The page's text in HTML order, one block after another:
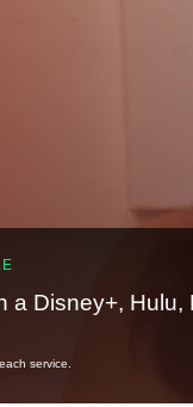
a Disney+,
service.